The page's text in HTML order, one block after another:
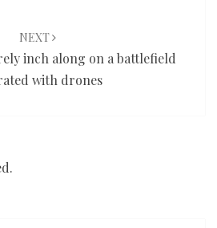
NEXT
inch along on a battlefield
with drones